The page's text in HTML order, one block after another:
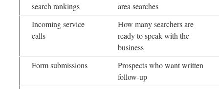
search rankings
area searches
Incoming service
calls
How many searchers are
ready to speak with the
business
Form submissions
Prospects who want written
follow-up